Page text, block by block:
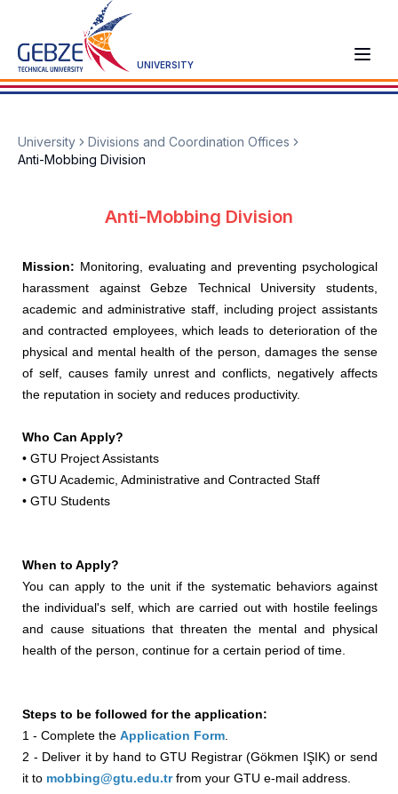
UNIVERSITY
University
Divisions and Coordination Offices
Anti-Mobbing Division
Anti-Mobbing Division
Mission: Monitoring, evaluating and preventing psychological
harassment against Gebze Technical University students,
academic and administrative staff, including project assistants
and contracted employees, which leads to deterioration of the
physical and mental health of the person, damages the sense
of self, causes family unrest and conflicts, negatively affects
the reputation in society and reduces productivity.
Who Can Apply?
• GTU Project Assistants
• GTU Academic, Administrative and Contracted Staff
• GTU Students
When to Apply?
You can apply to the unit if the systematic behaviors against
the individual's self, which are carried out with hostile feelings
and cause situations that threaten the mental and physical
health of the person, continue for a certain period of time.
Steps to be followed for the application:
1 - Complete the Application Form.
2 - Deliver it by hand to GTU Registrar (Gökmen IŞIK) or send
it to mobbing@gtu.edu.trfrom your GTU e-mail address.